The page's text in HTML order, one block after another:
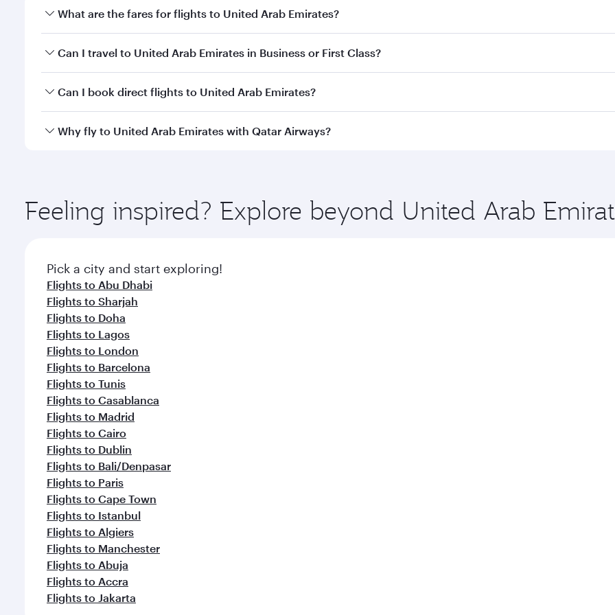
What are the fares for flights to United Arab Emirates?
Fares depend on your travel date, departure city and destination in United Arab Emirates. Plan ahead to
Can I travel to United Arab Emirates in Business or First Class?
Yes, you can travel to United Arab Emirates inBusiness Class,
whenever you like with Dine Anytime.
Can I book direct flights to United Arab Emirates?
Yes, Qatar Airways operates direct flights to destinations in United Arab Emirates.
Why fly to United Arab Emirates with Qatar Airways?
ingredients and inspired by global flavours.
Feeling inspired? Explore beyond United Arab
Pick a city and start exploring!
Flights to Abu Dhabi
Flights to Sharjah
Flights to Doha
Flights to Lagos
Flights to London
Flights to Barcelona
Flights to Tunis
Flights to Casablanca
Flights to Madrid
Flights to Cairo
Flights to Dublin
Flights to Bali/Denpasar
Flights to Paris
Flights to Cape Town
Flights to Istanbul
Flights to Algiers
Flights to Manchester
Flights to Abuja
Flights to Accra
Flights to Jakarta